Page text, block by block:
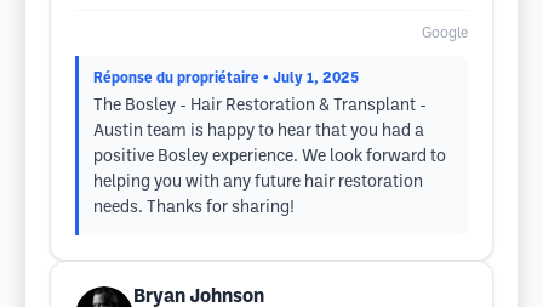
Google
Réponse du propriétaire • July 1, 2025
The Bosley - Hair Restoration & Transplant -
Austin team is happy to hear that you had a
positive Bosley experience. We look forward to
helping you with any future hair restoration
needs. Thanks for sharing!
Bryan Johnson